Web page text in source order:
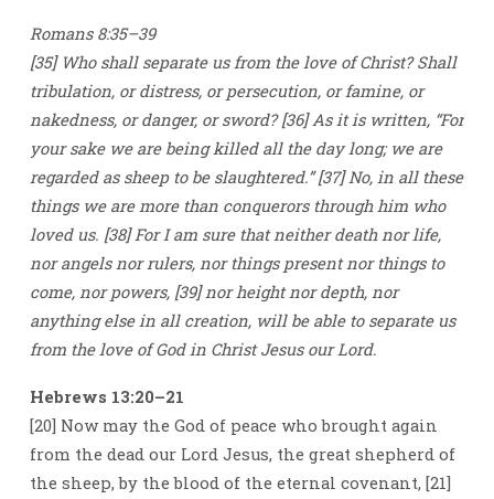
Romans 8:35–39
[35] Who shall separate us from the love of Christ? Shall
tribulation, or distress, or persecution, or famine, or
nakedness, or danger, or sword? [36] As it is written, “For
your sake we are being killed all the day long; we are
regarded as sheep to be slaughtered.” [37] No, in all these
things we are more than conquerors through him who
loved us. [38] For I am sure that neither death nor life,
nor angels nor rulers, nor things present nor things to
come, nor powers, [39] nor height nor depth, nor
anything else in all creation, will be able to separate us
from the love of God in Christ Jesus our Lord.
Hebrews 13:20–21
[20] Now may the God of peace who brought again
from the dead our Lord Jesus, the great shepherd of
the sheep, by the blood of the eternal covenant, [21]